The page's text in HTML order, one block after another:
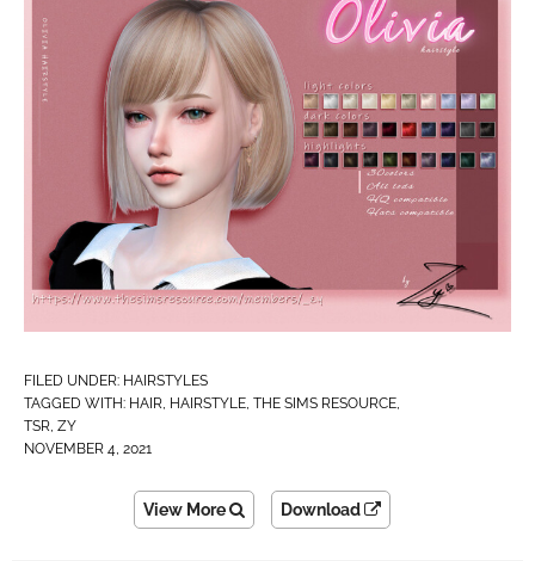
FILED UNDER: HAIRSTYLES
TAGGED WITH: HAIR HAIRSTYLE THE SIMS RESOURCE
TSR ZY
NOVEMBER 4, 2021
View More Download